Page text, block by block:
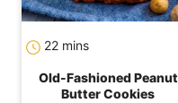
22 mins
Old-Fashioned Peanut
Butter Cookies